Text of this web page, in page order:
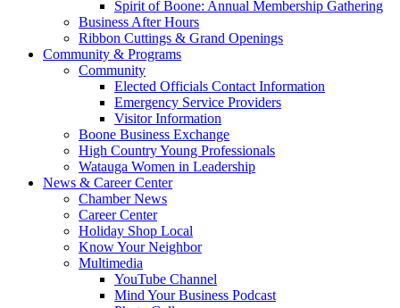
Spirit of Boone: Annual Membership Gathering
Business After Hours
Ribbon Cuttings & Grand Openings
Community & Programs
Community
Elected Officials Contact Information
Emergency Service Providers
Visitor Information
Boone Business Exchange
High Country Young Professionals
Watauga Women in Leadership
News & Career Center
Chamber News
Career Center
Holiday Shop Local
Know Your Neighbor
Multimedia
YouTube Channel
Mind Your Business Podcast